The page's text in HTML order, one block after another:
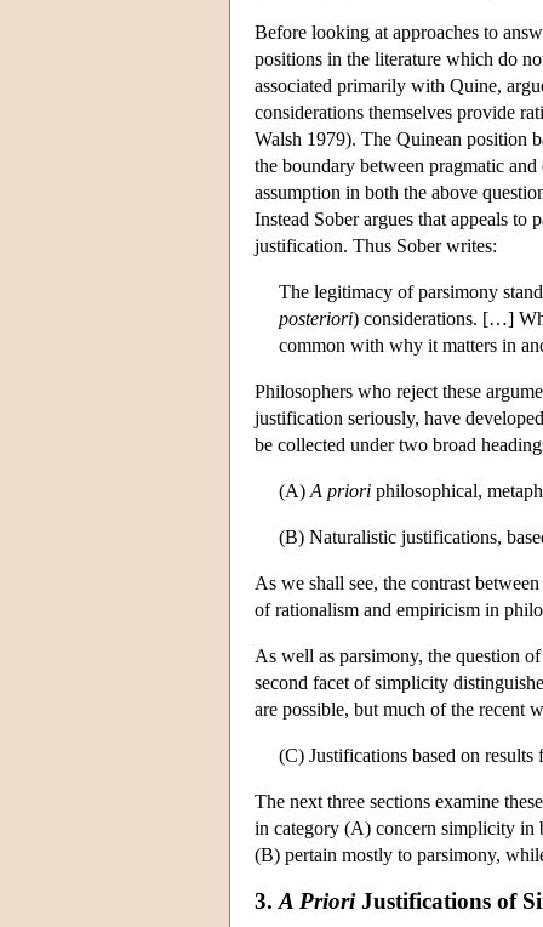
Before looking at approaches to
positions in the literature which do
associated primarily with Quine,
considerations themselves provide
Walsh 1979). The Quinean position
the boundary between pragmatic
assumption in both the above
Instead Sober argues that appeals
justification. Thus Sober writes:
The legitimacy of parsimony
posteriori) considerations. […]
common with why it matters in
Philosophers who reject these
justification seriously, have
be collected under two broad
(A) A priori philosophical,
(B) Naturalistic justifications,
As we shall see, the contrast
of rationalism and empiricism in
As well as parsimony, the question
second facet of simplicity
are possible, but much of the recent
(C) Justifications based on
The next three sections examine
in category (A) concern simplicity in
(B) pertain mostly to parsimony,
3. A PrioriJustifications of